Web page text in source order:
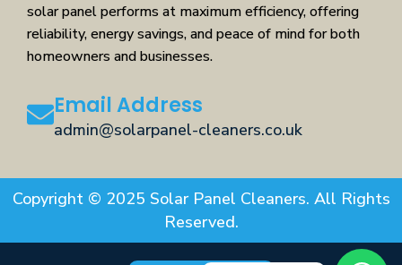
solar panel performs at maximum efficiency, offering
reliability, energy savings, and peace of mind for both
homeowners and businesses.
Email Address
admin@solarpanel-cleaners.co.uk
Copyright © 2025 Solar Panel Cleaners. All Rights
Reserved.